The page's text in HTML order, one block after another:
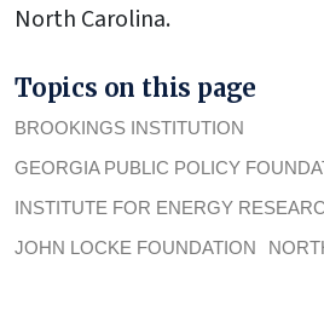
North Carolina.
Topics on this page
BROOKINGS INSTITUTION
GEORGIA PUBLIC POLICY
INSTITUTE FOR ENERGY
JOHN LOCKE FOUNDATION